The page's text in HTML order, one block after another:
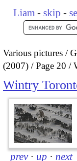
Liam - skip -
Various pictures
(2007)
Page 20
Wintry
prev · up · next